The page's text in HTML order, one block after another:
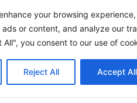
your browsing experience,
ads or content, and analyze our
you consent to our use of
Reject All Accept All
Community